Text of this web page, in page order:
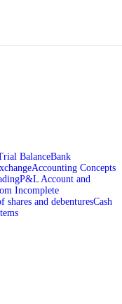
BalanceBank
Accounting Concepts
P&L Account and
Incomplete
shares and debenturesCash